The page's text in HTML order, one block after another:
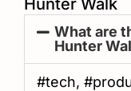
What are
Hunter
#tech,